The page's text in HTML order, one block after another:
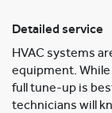
Detailed service
HVAC systems
equipment. While
full tune-up is
technicians will